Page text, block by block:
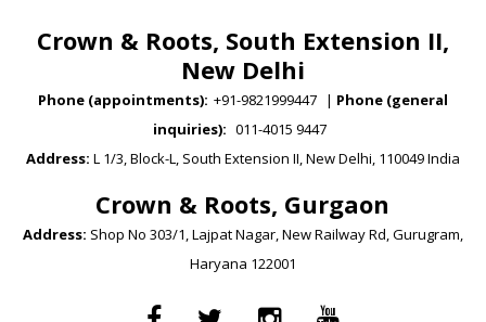
Crown & Roots, South Extension II,
New Delhi
Phone (appointments): +91-9821999447 | Phone (general
inquiries): 011-4015 9447
Address: L 1/3, Block-L, South Extension II, New Delhi, 110049 India
Crown & Roots, Gurgaon
Address: Shop No 303/1, Lajpat Nagar, New Railway Rd, Gurugram,
Haryana 122001